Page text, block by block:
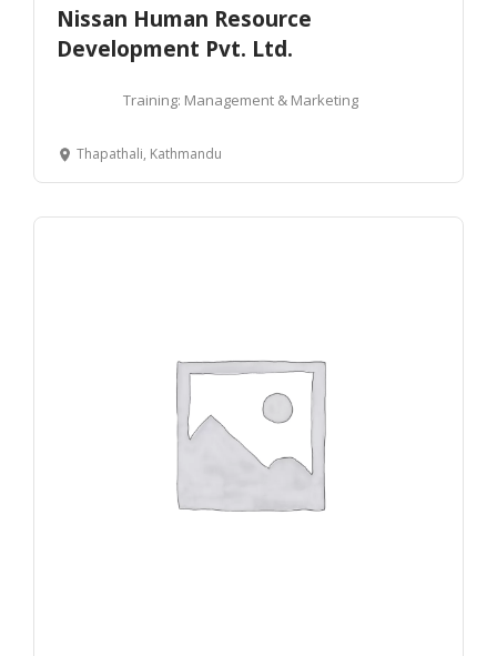
Nissan Human Resource
Development Pvt. Ltd.
Training: Management & Marketing
Thapathali, Kathmandu